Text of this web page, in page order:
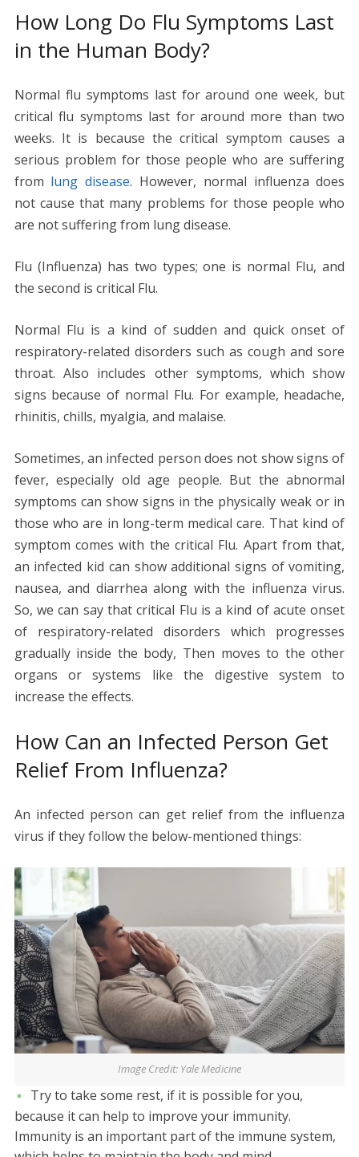
How Long Do Flu Symptoms Last
in the Human Body?
Normal flu symptoms last for around one week, but
critical flu symptoms last for around more than two
weeks. It is because the critical symptom causes a
serious problem for those people who are suffering
from lung disease. However, normal influenza does
not cause that many problems for those people who
are not suffering from lung disease.
Flu (Influenza) has two types; one is normal Flu, and
the second is critical Flu.
Normal Flu is a kind of sudden and quick onset of
respiratory-related disorders such as cough and sore
throat. Also includes other symptoms, which show
signs because of normal Flu. For example, headache,
rhinitis, chills, myalgia, and malaise.
Sometimes, an infected person does not show signs of
fever, especially old age people. But the abnormal
symptoms can show signs in the physically weak or in
those who are in long-term medical care. That kind of
symptom comes with the critical Flu. Apart from that,
an infected kid can show additional signs of vomiting,
nausea, and diarrhea along with the influenza virus.
So, we can say that critical Flu is a kind of acute onset
of respiratory-related disorders which progresses
gradually inside the body, Then moves to the other
organs or systems like the digestive system to
increase the effects.
How Can an Infected Person Get
Relief From Influenza?
An infected person can get relief from the influenza
virus if they follow the below-mentioned things:
Image Credit: Yale Medicine
Try to take some rest, if it is possible for you,
because it can help to improve your immunity.
Immunity is an important part of the immune system,